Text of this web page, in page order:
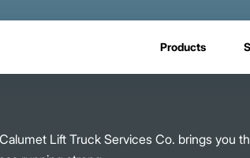
Products
Lift Truck Services Co. brings you